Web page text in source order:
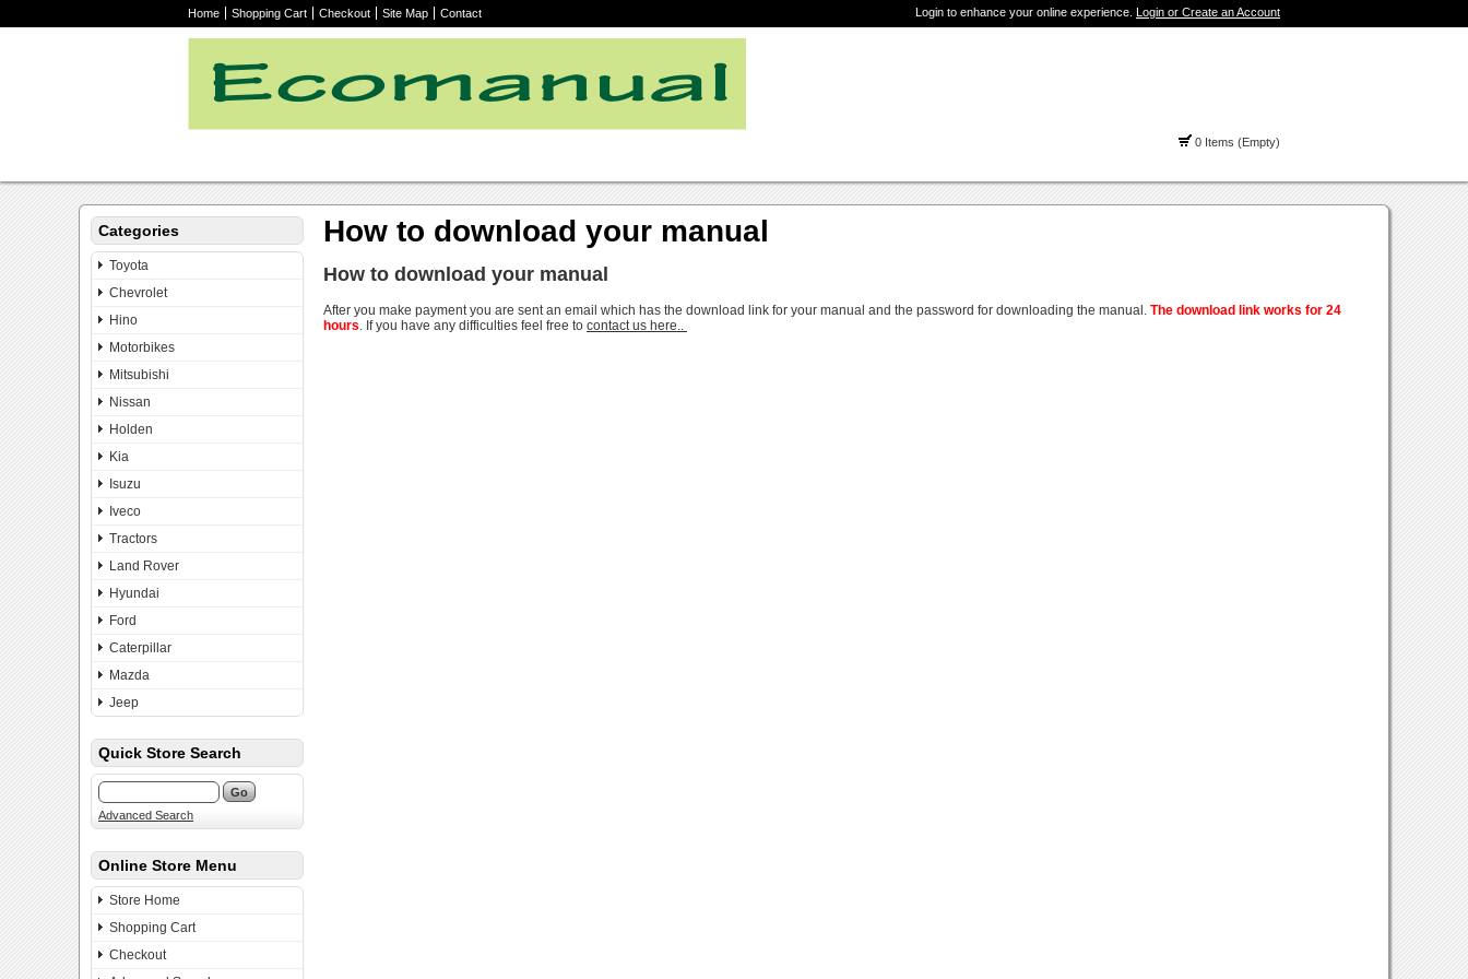
Home Shopping Cart Checkout Site Map Contact Login to enhance your online experience. Login or Create an Account
0 Items (Empty)
Categories
Toyota
Chevrolet
Hino
Motorbikes
Mitsubishi
Nissan
Holden
Kia
Isuzu
Iveco
Tractors
Land Rover
Hyundai
Ford
Caterpillar
Mazda
Jeep
Quick Store Search
Advanced Search
Online Store Menu
Store Home
Shopping Cart
Checkout
How to download your manual
How to download your manual
After you make payment you are sent an email which has the download link for your manual and the password for downloading the manual. The download link works for 24
hours. If you have any difficulties feel free to contact us here..